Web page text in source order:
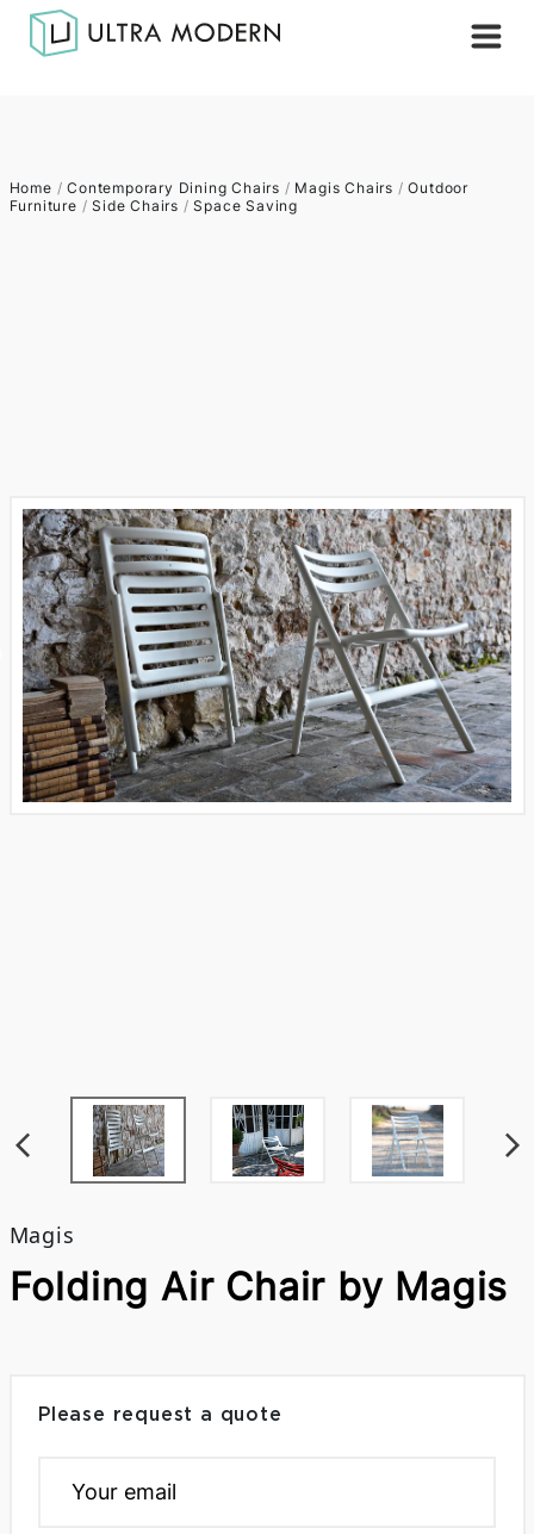
Home /Contemporary Dining Chairs / Magis Chairs /Outdoor
Furniture /Side Chairs /Space Saving
Magis
Folding Air Chair by Magis
Please request a quote